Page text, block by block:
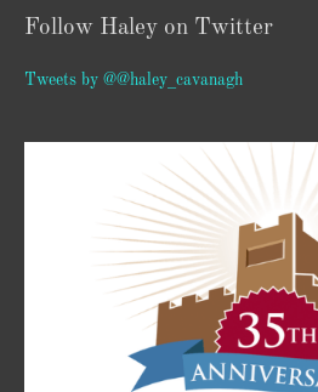
Follow Haley on Twitter
Tweets by @@haley_cavanagh